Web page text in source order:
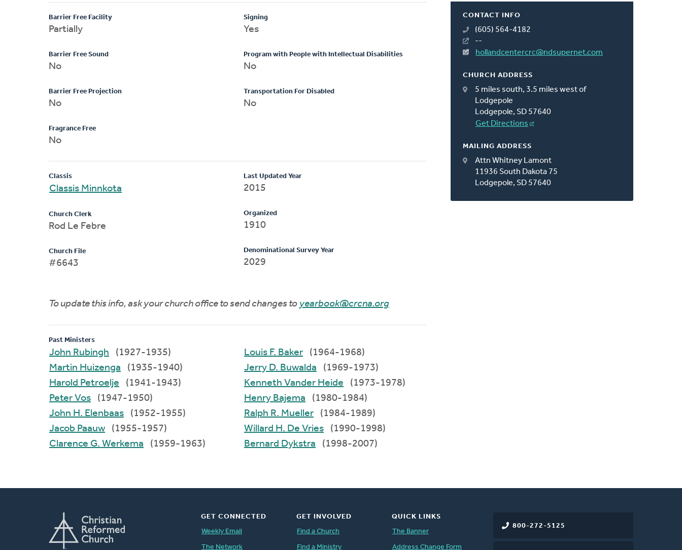
CONTACT INFO
(605) 564-4182
--
hollandcentercrc@ndsupernet.com
CHURCH ADDRESS
5 miles south, 3.5 miles west of
Lodgepole
Lodgepole, SD 57640
Get Directions
MAILING ADDRESS
Attn Whitney Lamont
11936 South Dakota 75
Lodgepole, SD 57640
Barrier Free Facility
Partially
Barrier Free Sound
No
Barrier Free Projection
No
Fragrance Free
No
Signing
Yes
Program with People with Intellectual Disabilities
No
Transportation For Disabled
No
Classis
Classis Minnkota
Church Clerk
Rod Le Febre
Church File
#6643
Last Updated Year
2015
Organized
1910
Denominational Survey Year
2029
To update this info, ask your church office to send changes to yearbook@crcna.org
Past Ministers
John Rubingh
(1927-1935)
Martin Huizenga
(1935-1940)
Harold Petroelje
(1941-1943)
Peter Vos
(1947-1950)
John H. Elenbaas
(1952-1955)
Jacob Paauw
(1955-1957)
Clarence G. Werkema
(1959-1963)
Louis F. Baker
(1964-1968)
Jerry D. Buwalda
(1969-1973)
Kenneth Vander Heide
(1973-1978)
Henry Bajema
(1980-1984)
Ralph R. Mueller
(1984-1989)
Willard H. De Vries
(1990-1998)
Bernard Dykstra
(1998-2007)
800-272-5125
GET CONNECTED
Weekly Email
The Network
GET INVOLVED
Find a Church
Find a Ministry
QUICK LINKS
The Banner
Address Change Form